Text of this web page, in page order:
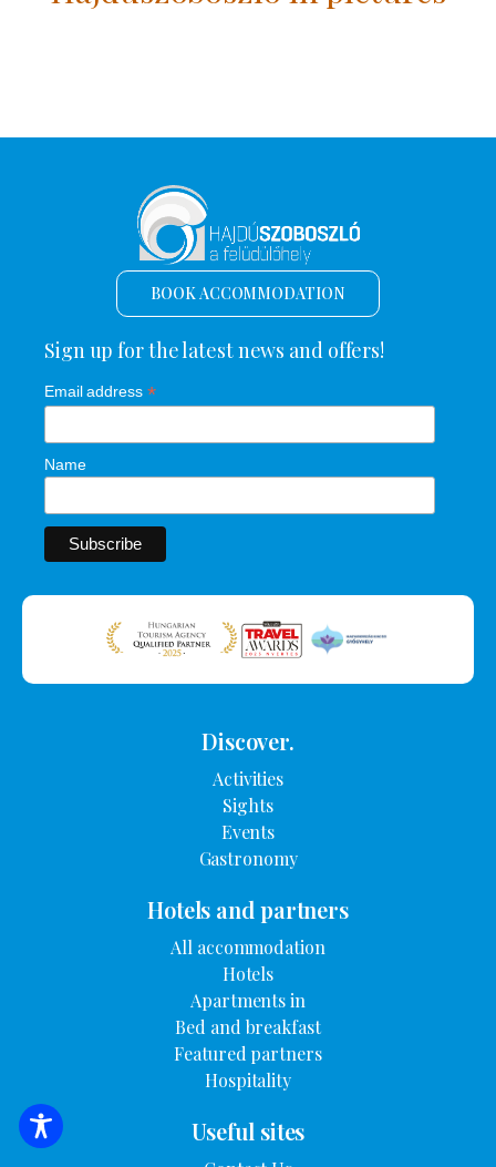
SEARCH FOR ACCOMMODATION
BOOK ACCOMMODATION
Sign up for the latest news and offers!
Email address *
Name
Discover.
Activities
Sights
Events
Gastronomy
Hotels and partners
All accommodation
Hotels
Apartments in
Bed and breakfast
Featured partners
Hospitality
Useful sites